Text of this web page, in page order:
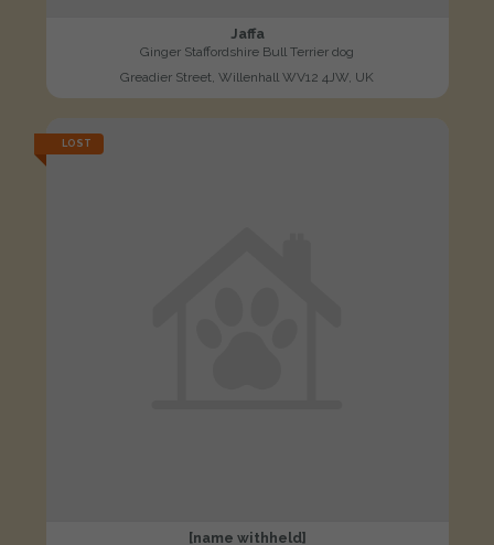
Jaffa
Ginger Staffordshire Bull Terrier dog
Greadier Street, Willenhall WV12 4JW, UK
LOST
[name withheld]